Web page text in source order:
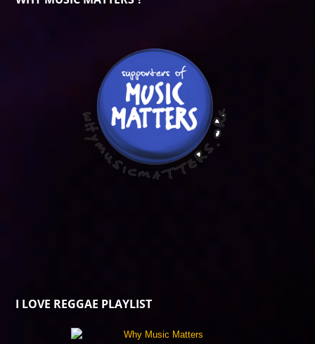
I LOVE REGGAE PLAYLIST